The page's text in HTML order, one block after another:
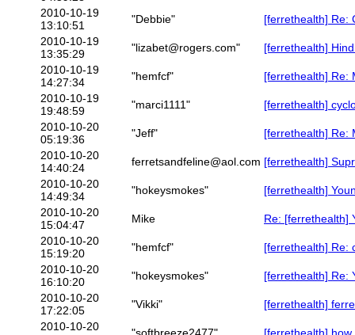
2010-10-19
13:10:51
"Debbie"
[ferrethealth] Re:
2010-10-19
13:35:29
"lizabet@rogers.com"
[ferrethealth]
2010-10-19
14:27:34
"hemfcf"
[ferrethealth] Re:
2010-10-19
19:48:59
"marci1111"
[ferrethealth]
2010-10-20
05:19:36
"Jeff"
[ferrethealth] Re:
2010-10-20
14:40:24
ferretsandfeline@aol.com [ferrethealth]
2010-10-20
14:49:34
"hokeysmokes"
[ferrethealth]
2010-10-20
15:04:47
Mike
Re: [ferrethealth]
2010-10-20
15:19:20
"hemfcf"
[ferrethealth] Re:
2010-10-20
16:10:20
"hokeysmokes"
[ferrethealth] Re:
2010-10-20
17:22:05
"Vikki"
[ferrethealth]
2010-10-20